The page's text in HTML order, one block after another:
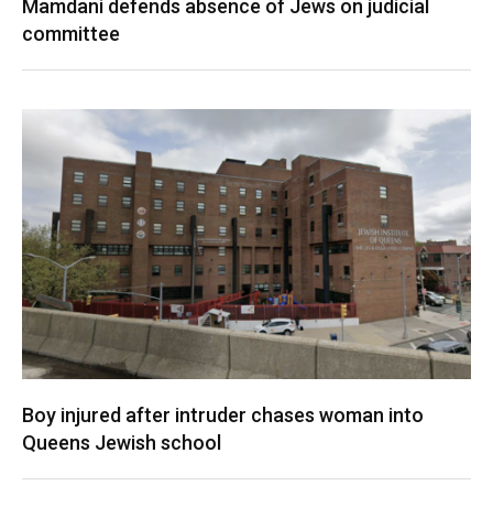
Mamdani defends absence of Jews on judicial
committee
Boy injured after intruder chases woman into
Queens Jewish school